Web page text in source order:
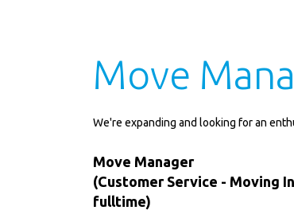
Move
We're expanding and looking for an
Move Manager
(Customer Service - Moving
fulltime)